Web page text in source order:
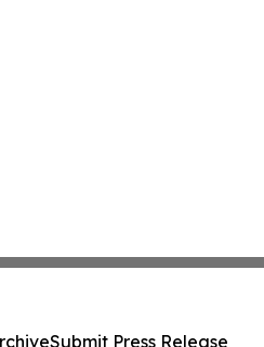
Submit Press Release